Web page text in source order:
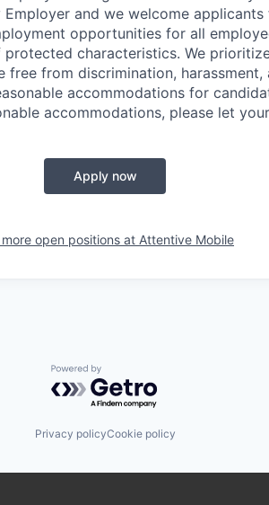
and we welcome
opportunities for all
characteristics. We
free from discrimination,
accommodations for
accommodations, please let
Apply now
more open positions at Attentive Mobile
Powered by Getro.com
Privacy policyCookie policy